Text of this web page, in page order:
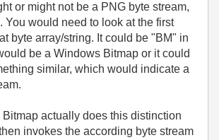
or might not be a PNG byte stream,
You would need to look at the first
byte array/string. It could be "BM" in
be a Windows Bitmap or it could
similar, which would indicate a
actually does this distinction
invokes the according byte stream